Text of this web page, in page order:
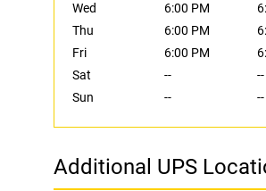
Wed
6:00 PM
Thu
6:00 PM
Fri
6:00 PM
Sat
--
--
Sun
-- --
Additional UPS